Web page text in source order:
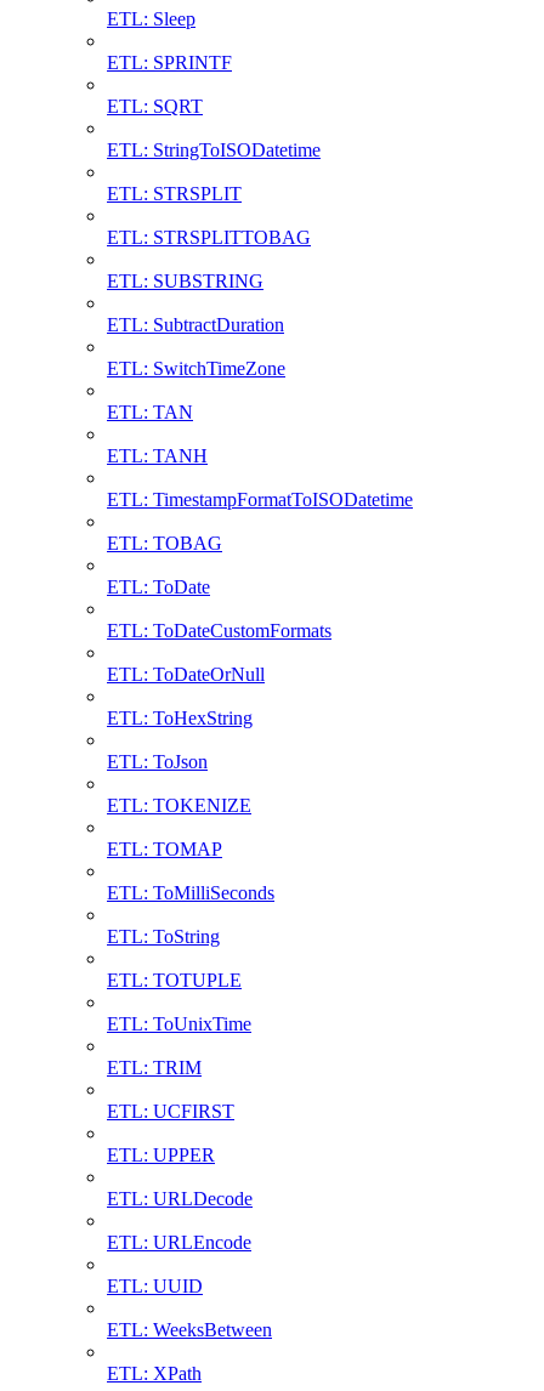
ETL: Sleep
ETL: SPRINTF
ETL: SQRT
ETL: StringToISODatetime
ETL: STRSPLIT
ETL: STRSPLITTOBAG
ETL: SUBSTRING
ETL: SubtractDuration
ETL: SwitchTimeZone
ETL: TAN
ETL: TANH
ETL: TimestampFormatToISODatetime
ETL: TOBAG
ETL: ToDate
ETL: ToDateCustomFormats
ETL: ToDateOrNull
ETL: ToHexString
ETL: ToJson
ETL: TOKENIZE
ETL: TOMAP
ETL: ToMilliSeconds
ETL: ToString
ETL: TOTUPLE
ETL: ToUnixTime
ETL: TRIM
ETL: UCFIRST
ETL: UPPER
ETL: URLDecode
ETL: URLEncode
ETL: UUID
ETL: WeeksBetween
ETL: XPath